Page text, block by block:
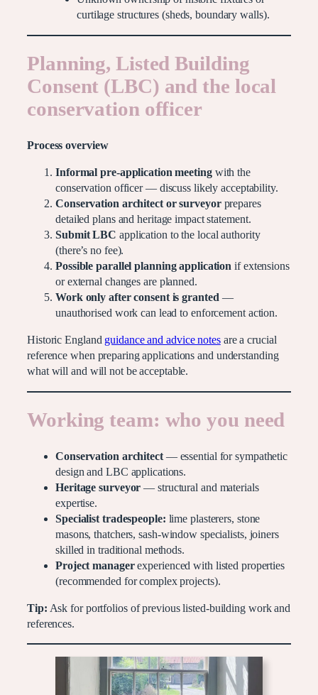
curtilage structures (sheds, boundary walls).
Planning, Listed Building
Consent (LBC) and the local
conservation officer
Process overview
Informal pre-application meetingwith the
conservation officer — discuss likely acceptability.
Conservation architect or surveyorprepares
detailed plans and heritage impact statement.
Submit LBC application to the local authority
(there’s no fee).
Possible parallel planning application if extensions
or external changes are planned.
Work only after consent is granted—
unauthorised work can lead to enforcement action.
Historic England guidance and advice notesare a crucial
reference when preparing applications and understanding
what will and will not be acceptable.
Working team: who you need
Conservation architect— essential for sympathetic
design and LBC applications.
Heritage surveyor — structural and materials
expertise.
Specialist tradespeople: lime plasterers, stone
masons, thatchers, sash-window specialists, joiners
skilled in traditional methods.
Project managerexperienced with listed properties
(recommended for complex projects).
Tip: Ask for portfolios of previous listed-building work and
references.